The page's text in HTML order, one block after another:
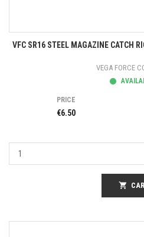
VFC SR16 STEEL MAGAZINE CATCH
VEGA FORCE
PRICE
€6.50
shopping_cart